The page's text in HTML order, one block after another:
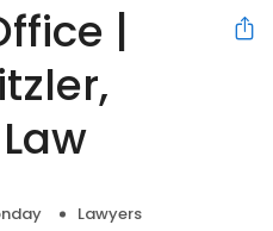
|
Lawyers